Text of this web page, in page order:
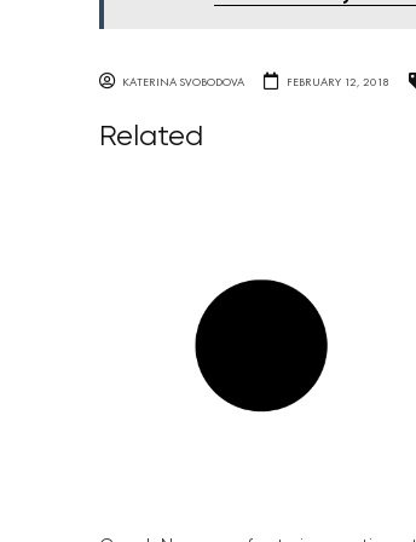
KATERINA SVOBODOVA FEBRUARY 12, 2018
Related